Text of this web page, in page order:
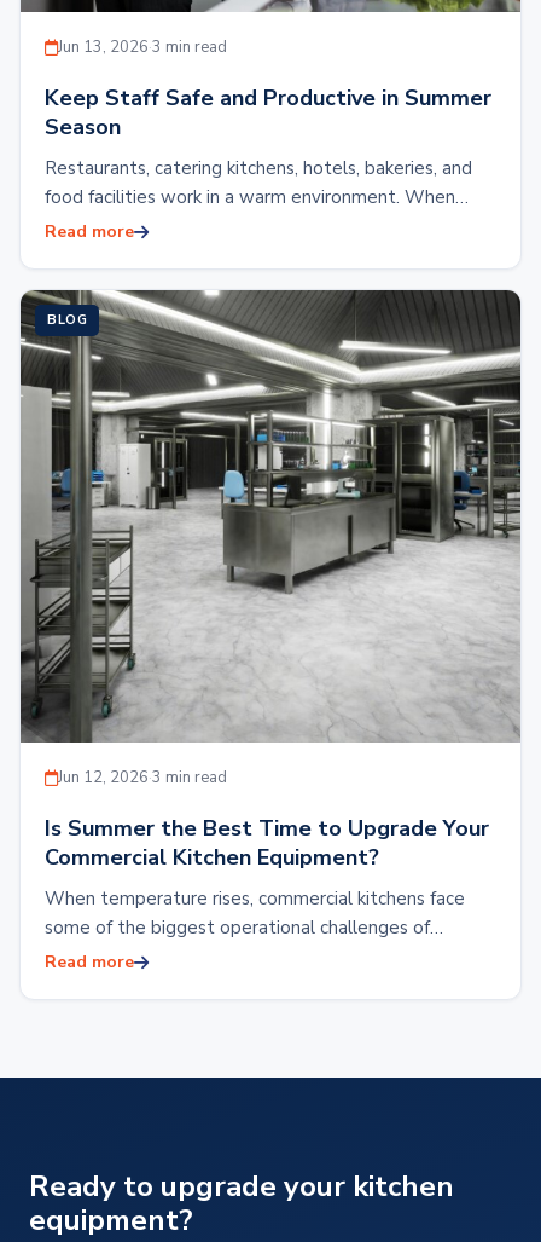
Jun 13, 2026·3 min read
Keep Staff Safe and Productive in Summer
Season
Restaurants, catering kitchens, hotels, bakeries, and
food facilities work in a warm environment. When
outdoor heat rises, the indoor working condition
Read more
BLOG
Jun 12, 2026·3 min read
Is Summer the Best Time to Upgrade Your
Commercial Kitchen Equipment?
When temperature rises, commercial kitchens face
some of the biggest operational challenges of
keeping refrigeration systems working efficiently.
Read more
Ready to upgrade your kitchen
equipment?